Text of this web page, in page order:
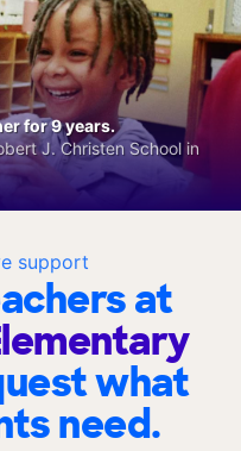
support
at
what
need.
for 9 years.
J. Christen School in